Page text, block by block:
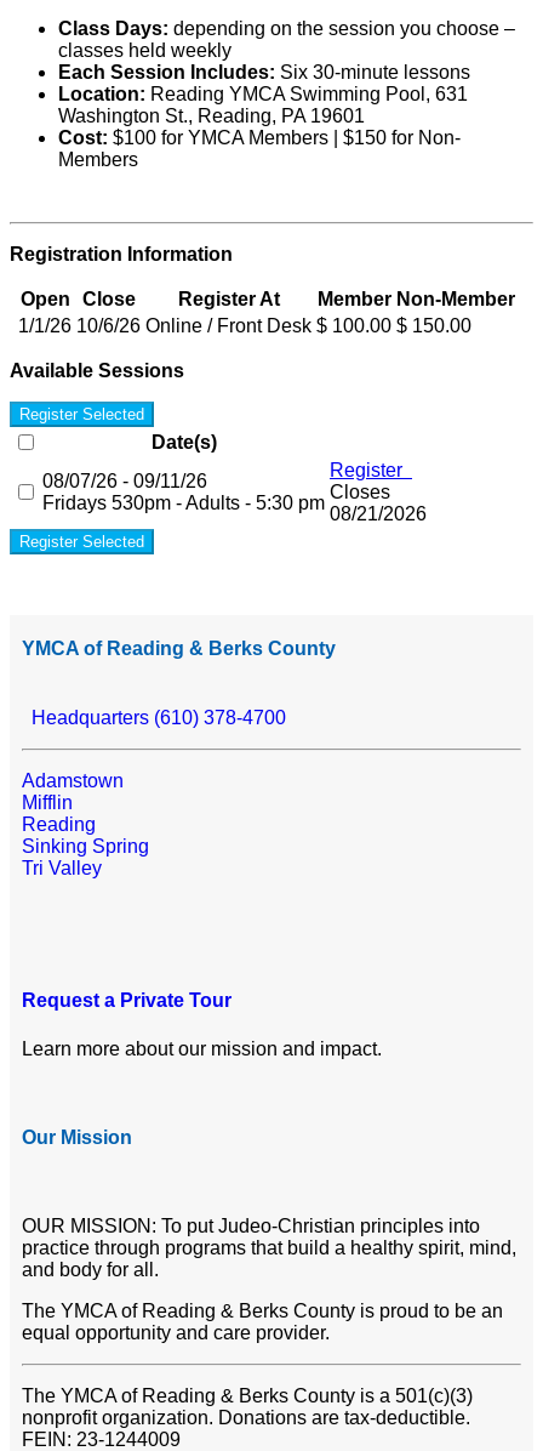
Class Days: depending on the session you choose –
classes held weekly
Each Session Includes: Six 30-minute lessons
Location: Reading YMCA Swimming Pool, 631
Washington St., Reading, PA 19601
Cost: $100 for YMCA Members | $150 for Non-
Members
Registration Information
Open Close Register At Member Non-Member
1/1/26 10/6/26 Online / Front Desk $ 100.00 $ 150.00
Available Sessions
Register Selected
Date(s)
08/07/26 - 09/11/26
Fridays 530pm - Adults - 5:30 pm
Register
Closes
08/21/2026
Register Selected
YMCA of Reading & Berks County
Headquarters (610) 378-4700
Adamstown
Mifflin
Reading
Sinking Spring
Tri Valley
Request a Private Tour
Learn more about our mission and impact.
Our Mission
OUR MISSION: To put Judeo-Christian principles into
practice through programs that build a healthy spirit, mind,
and body for all.
The YMCA of Reading & Berks County is proud to be an
equal opportunity and care provider.
The YMCA of Reading & Berks County is a 501(c)(3)
nonprofit organization. Donations are tax-deductible.
FEIN: 23-1244009